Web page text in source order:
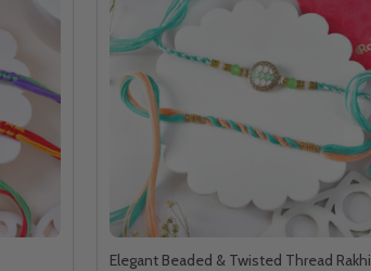
Elegant Beaded & Twisted Thread Rakhi